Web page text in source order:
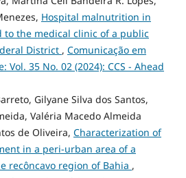
Hospital malnutrition in
to the medical clinic of a public
District , Comunicação em
Vol. 35 No. 02 (2024): CCS - Ahead
Gilyane Silva dos Santos,
Valéria Macedo Almeida
de Oliveira, Characterization of
in a peri-urban area of a
recôncavo region of Bahia ,